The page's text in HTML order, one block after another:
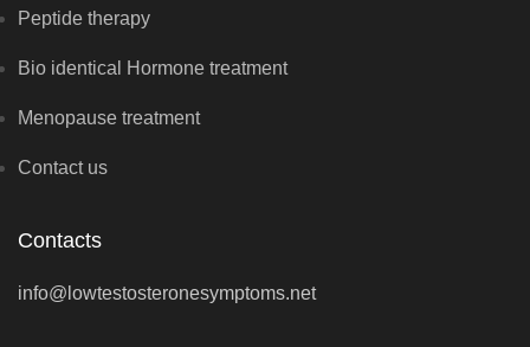
Peptide therapy
Bio identical Hormone treatment
Menopause treatment
Contact us
Contacts
info@lowtestosteronesymptoms.net